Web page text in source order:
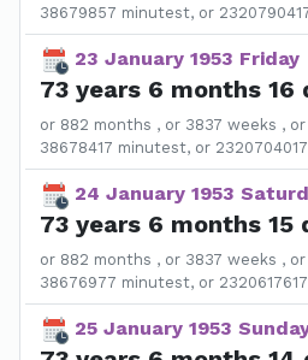
38679857 minutest, or
23 January 1953 Friday
73 years 6 months 16
or 882 months , or 3837 weeks ,
38678417 minutest, or
24 January 1953
73 years 6 months 15
or 882 months , or 3837 weeks ,
38676977 minutest, or
25 January 1953